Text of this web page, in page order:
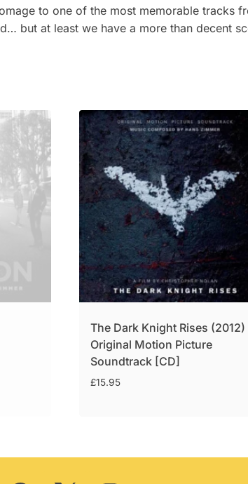
to one of the most memorable tracks
but at least we have a more than decent
The Dark Knight Rises (2012)
Original Motion Picture
Soundtrack [CD]
£15.95